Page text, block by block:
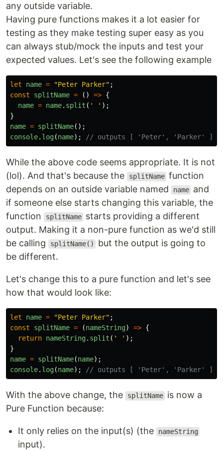
any outside variable.
Having pure functions makes it a lot easier for
testing as they make testing super easy as you
can always stub/mock the inputs and test your
expected values. Let's see the following example
let name = "Peter Parker" ;
const
splitName = () => {
name = name. split ( ' ' );
}
name = splitName();
console. log(name); // outputs [ 'Peter', 'Parker' ]
While the above code seems appropriate. It is not
(lol). And that's because the
splitName function
depends on an outside variable named
name and
if someone else starts changing this variable, the
function
splitName starts providing a different
output. Making it a non-pure function as we'd still
be calling
splitName()
but the output is going to
be different.
Let's change this to a pure function and let's see
how that would look like:
let name = "Peter Parker" ;
const
splitName = (nameString) => {
return nameString. split ( ' ' );
}
name = splitName(name);
console. log(name); // outputs [ 'Peter', 'Parker' ]
With the above change, the splitName is now a
Pure Function because:
It only relies on the input(s) (the nameString
input).